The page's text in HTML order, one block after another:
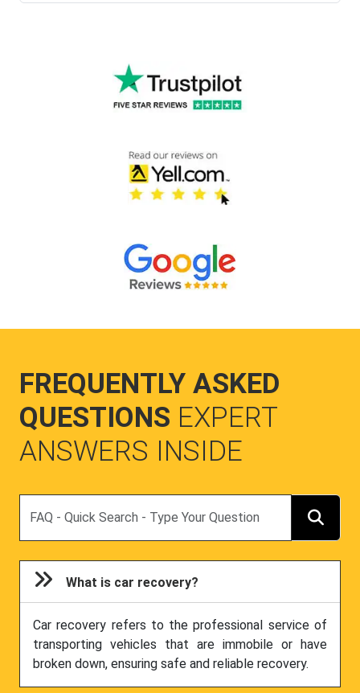
FREQUENTLY ASKED
QUESTIONS EXPERT
ANSWERS INSIDE
What is car recovery?
Car recovery refers to the professional service of
transporting vehicles that are immobile or have
broken down, ensuring safe and reliable recovery.